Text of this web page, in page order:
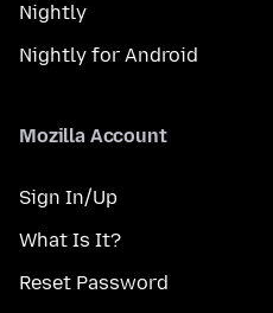
Nightly
Nightly for Android
Mozilla Account
Sign In/Up
What Is It?
Reset Password